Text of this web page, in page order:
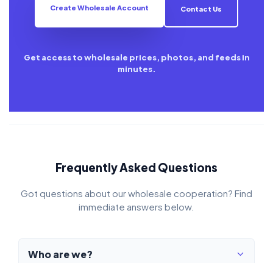
Create Wholesale Account Contact Us
Get access to wholesale prices, photos, and feeds in
minutes.
Frequently Asked Questions
Got questions about our wholesale cooperation? Find
immediate answers below.
Who are we?